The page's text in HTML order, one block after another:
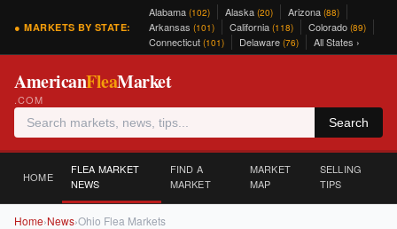
● MARKETS BY STATE:
Alabama (102) Alaska (20) Arizona (88)
Arkansas (101) California (118) Colorado (89)
Connecticut (101) Delaware (76) All States ›
AmericanFleaMarket
.COM
Search
HOME
FLEA MARKET
NEWS
FIND A
MARKET
MARKET
MAP
SELLING
TIPS
Home›News›Ohio Flea Markets